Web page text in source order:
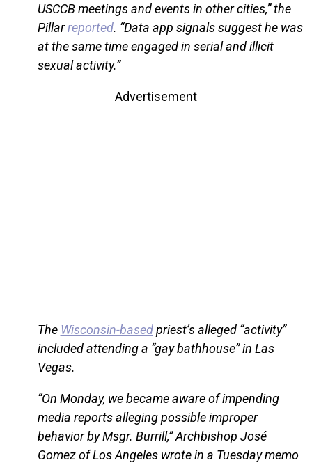
USCCB meetings and events in other cities,” the
Pillarreported. “Data app signals suggest he was
at the same time engaged in serial and illicit
sexual activity.”
Advertisement
The Wisconsin-basedpriest’s alleged “activity”
included attending a “gay bathhouse” in Las
Vegas.
“On Monday, we became aware of impending
media reports alleging possible improper
behavior by Msgr. Burrill,” Archbishop José
Gomez of Los Angeles wrote in a Tuesday memo